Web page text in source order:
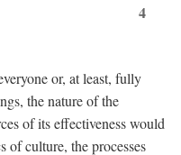
4
or, at least, fully
the nature of the
of its effectiveness would
of culture, the processes